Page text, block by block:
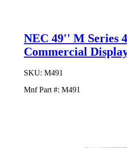
NEC 49'' M Series
Commercial
SKU: M491
Mnf Part #: M491